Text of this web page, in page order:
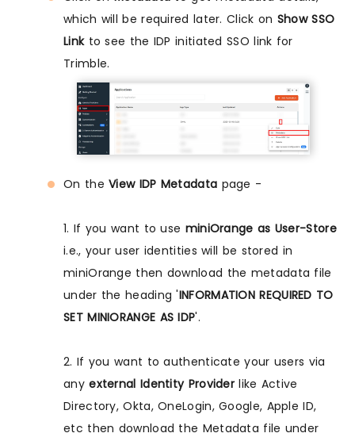
which will be required later. Click on Show SSO
Linkto see the IDP initiated SSO link for
Trimble.
On theView IDP Metadata page -
1. If you want to use miniOrange as User-Store
i.e., your user identities will be stored in
miniOrange then download the metadata file
under the heading 'INFORMATION REQUIRED TO
SET MINIORANGE AS IDP'.
2. If you want to authenticate your users via
anyexternal Identity Provider like Active
Directory, Okta, OneLogin, Google, Apple ID,
etc then download the Metadata file under